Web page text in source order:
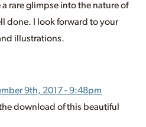
a rare glimpse into the nature of
done. I look forward to your
illustrations.
9th, 2017 - 9:48pm
download of this beautiful